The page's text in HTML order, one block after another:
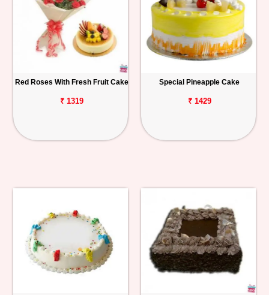
Red Roses With Fresh Fruit Cake
₹ 1319
Special Pineapple Cake
₹ 1429